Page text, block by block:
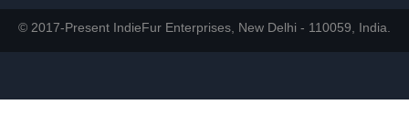
© 2017-Present IndieFur Enterprises, New Delhi - 110059, India.